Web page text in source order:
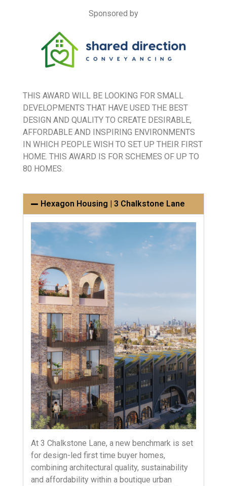
Sponsored by
THIS AWARD WILL BE LOOKING FOR SMALL
DEVELOPMENTS THAT HAVE USED THE BEST
DESIGN AND QUALITY TO CREATE DESIRABLE,
AFFORDABLE AND INSPIRING ENVIRONMENTS
IN WHICH PEOPLE WISH TO SET UP THEIR FIRST
HOME. THIS AWARD IS FOR SCHEMES OF UP TO
80 HOMES.
Hexagon Housing | 3 Chalkstone Lane
At 3 Chalkstone Lane, a new benchmark is set
for design-led first time buyer homes,
combining architectural quality, sustainability
and affordability within a boutique urban